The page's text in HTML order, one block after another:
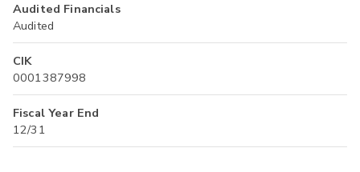
Audited Financials
Audited
CIK
0001387998
Fiscal Year End
12/31